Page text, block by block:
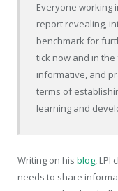
Everyone working
report revealing,
benchmark for
tick now and in
informative, and
terms of
learning and
Writing on his blog, LPI
needs to share